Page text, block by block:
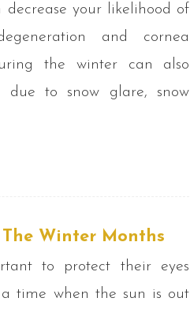
your likelihood of
and cornea
the winter can also
due to snow glare, snow
Winter Months
to protect their eyes
time when the sun is out